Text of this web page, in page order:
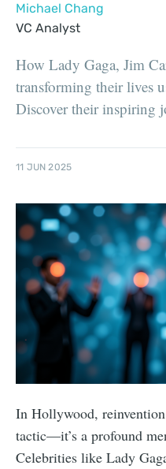
Michael Chang
VC Analyst
How Lady Gaga, Jim
transforming their lives
Discover their inspiring
11 JUN 2025
In Hollywood,
tactic—it’s a profound
Celebrities like Lady